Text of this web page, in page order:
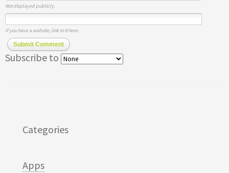
Not displayed publicly.
If you have a website, link to it here.
Submit Comment
Subscribe to
Categories
Apps